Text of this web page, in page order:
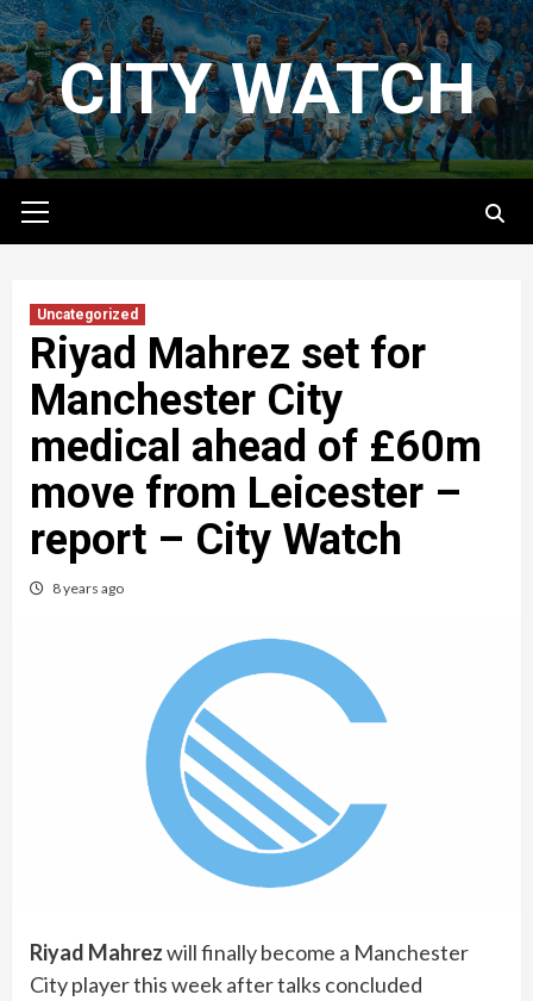
Skip
to
contentCITY WATCH
Menu
Uncategorized
Riyad Mahrez set for
Manchester City
medical ahead of £60m
move from Leicester –
report – City Watch
8 years ago
Riyad Mahrezwill finally become a Manchester
City player this week after talks concluded